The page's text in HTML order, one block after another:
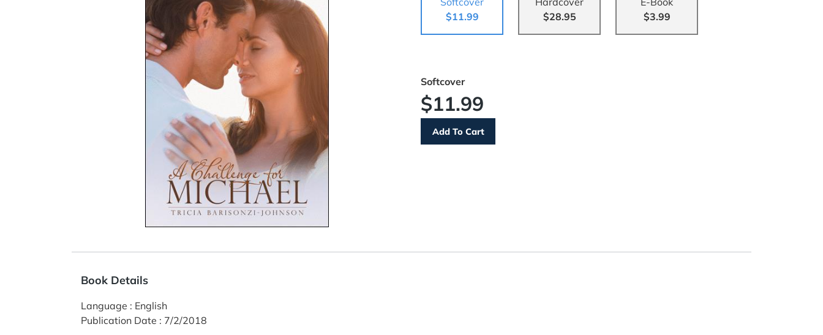
$11.99
$28.95
$3.99
Softcover
$11.99
Book Details
Language : English
Publication Date : 7/2/2018